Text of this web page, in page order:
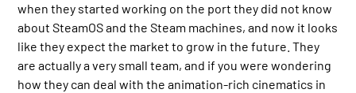
when they started working on the port they did not know
about SteamOS and the Steam machines, and now it looks
like they expect the market to grow in the future. They
are actually a very small team, and if you were wondering
how they can deal with the animation-rich cinematics in